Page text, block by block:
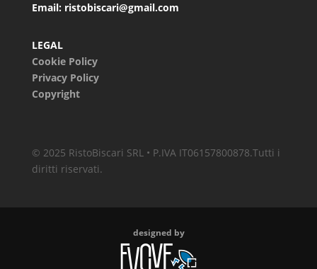
Email: ristobiscari@gmail.com
LEGAL
Cookie Policy
Privacy Policy
Copyright
© 2025 RistoBiscari SRL • P.IVA IT06157800878.Tutti i
diritti riservati.
designed by